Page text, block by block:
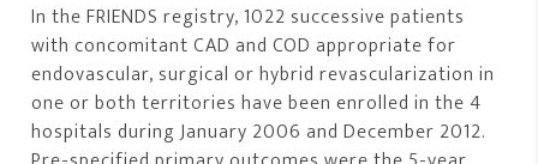
In the FRIENDS registry, 1022 successive patients
with concomitant CAD and COD appropriate for
endovascular, surgical or hybrid revascularization in
one or both territories have been enrolled in the 4
hospitals during January 2006 and December 2012.